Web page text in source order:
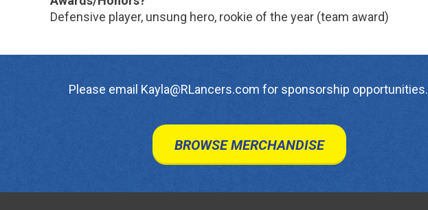
Defensive player, unsung hero, rookie of the year (team award)
Please email Kayla@RLancers.com for sponsorship opportunities.
BROWSE MERCHANDISE